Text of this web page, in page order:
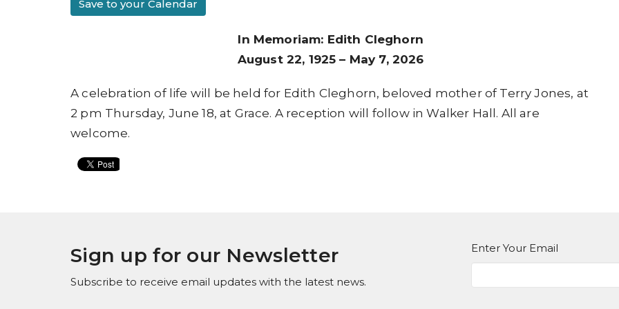
Save to your Calendar
In Memoriam: Edith Cleghorn
August 22, 1925 – May 7, 2026
A celebration of life will be held for Edith Cleghorn, beloved mother of Terry Jones, at
2 pm Thursday, June 18, at Grace. A reception will follow in Walker Hall. All are
welcome.
Sign up for our Newsletter
Subscribe to receive email updates with the latest news.
Enter Your Email